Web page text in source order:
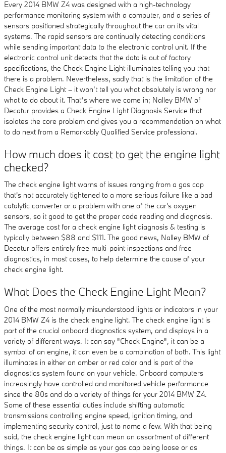
Every 2014 BMW Z4 was designed with a high-technology
performance monitoring system with a computer, and a series of
sensors positioned strategically throughout the car on its vital
systems. The rapid sensors are continually detecting conditions
while sending important data to the electronic control unit. If the
electronic control unit detects that the data is out of factory
specifications, the Check Engine Light illuminates telling you that
there is a problem. Nevertheless, sadly that is the limitation of the
Check Engine Light – it won’t tell you what absolutely is wrong nor
what to do about it. That’s where we come in; Nalley BMW of
Decatur provides a Check Engine Light Diagnosis Service that
isolates the core problem and gives you a recommendation on what
to do next from a Remarkably Qualified Service professional.
How much does it cost to get the engine light
checked?
The check engine light warns of issues ranging from a gas cap
that's not accurately tightened to a more serious failure like a bad
catalytic converter or a problem with one of the car's oxygen
sensors, so it good to get the proper code reading and diagnosis.
The average cost for a check engine light diagnosis & testing is
typically between $88 and $111. The good news, Nalley BMW of
Decatur offers entirely free multi-point inspections and free
diagnostics, in most cases, to help determine the cause of your
check engine light.
What Does the Check Engine Light Mean?
One of the most normally misunderstood lights or indicators in your
2014 BMW Z4 is the check engine light. The check engine light is
part of the crucial onboard diagnostics system, and displays in a
variety of different ways. It can say "Check Engine", it can be a
symbol of an engine, it can even be a combination of both. This light
illuminates in either an amber or red color and is part of the
diagnostics system found on your vehicle. Onboard computers
increasingly have controlled and monitored vehicle performance
since the 80s and do a variety of things for your 2014 BMW Z4.
Some of these essential duties include shifting automatic
transmissions controlling engine speed, ignition timing, and
implementing security control, just to name a few. With that being
said, the check engine light can mean an assortment of different
things. It can be as simple as your gas cap being loose or as